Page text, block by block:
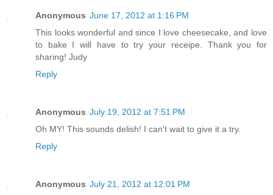
Anonymous June 17, 2012 at 1:16 PM
This looks wonderful and since I love cheesecake, and love
to bake I will have to try your receipe. Thank you for
sharing! Judy
Reply
Anonymous July 19, 2012 at 7:51 PM
Oh MY! This sounds delish! I can't wait to give it a try.
Reply
Anonymous July 21, 2012 at 12:01 PM